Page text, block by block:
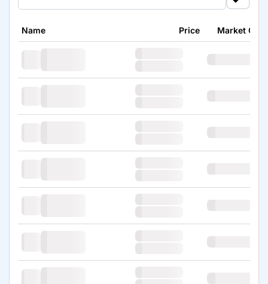
Name Price Market Cap